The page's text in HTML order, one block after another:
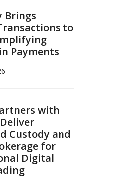
Brings
to
Payments
with
Custody and
for
Digital